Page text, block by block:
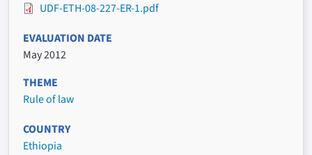
UDF-ETH-08-227-ER-1.pdf
EVALUATION DATE
May 2012
THEME
Rule of law
COUNTRY
Ethiopia